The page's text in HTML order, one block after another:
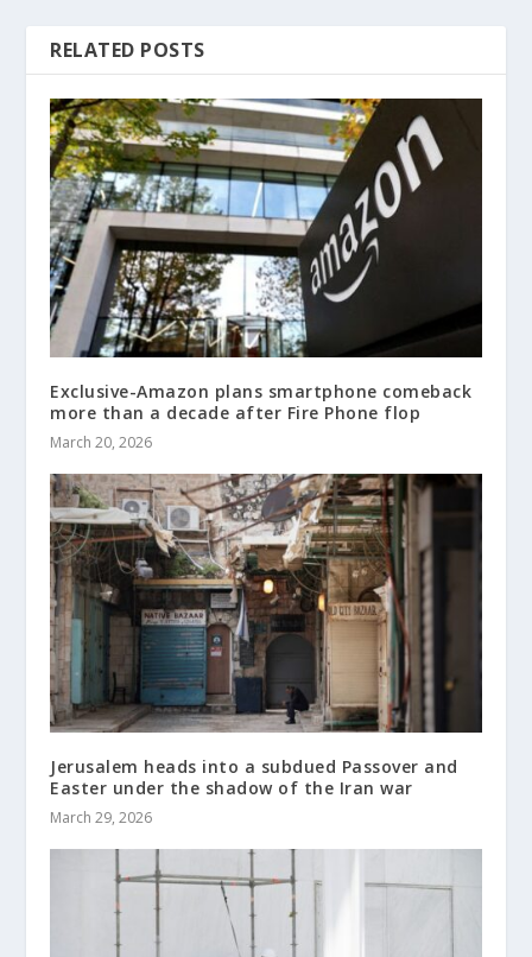
RELATED POSTS
Exclusive-Amazon plans smartphone comeback
more than a decade after Fire Phone flop
March 20, 2026
Jerusalem heads into a subdued Passover and
Easter under the shadow of the Iran war
March 29, 2026